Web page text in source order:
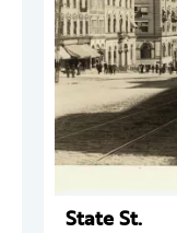
State St.